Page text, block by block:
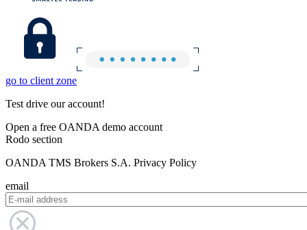
go to client zone
Test drive our account!
Open a free OANDA demo account
Rodo section
OANDA TMS Brokers S.A. Privacy Policy
email